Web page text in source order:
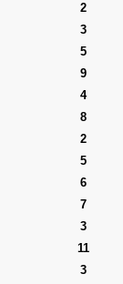
2
3
5
9
4
8
2
5
6
7
3
11
3